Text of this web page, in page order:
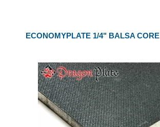
ECONOMYPLATE 1/4" BALSA CORE